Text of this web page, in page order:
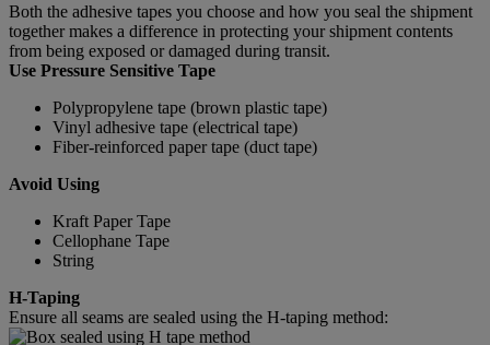
Both the adhesive tapes you choose and how you seal the shipment
together makes a difference in protecting your shipment contents
from being exposed or damaged during transit.
Use Pressure Sensitive Tape
Polypropylene tape (brown plastic tape)
Vinyl adhesive tape (electrical tape)
Fiber-reinforced paper tape (duct tape)
Avoid Using
Kraft Paper Tape
Cellophane Tape
String
H-Taping
Ensure all seams are sealed using the H-taping method: